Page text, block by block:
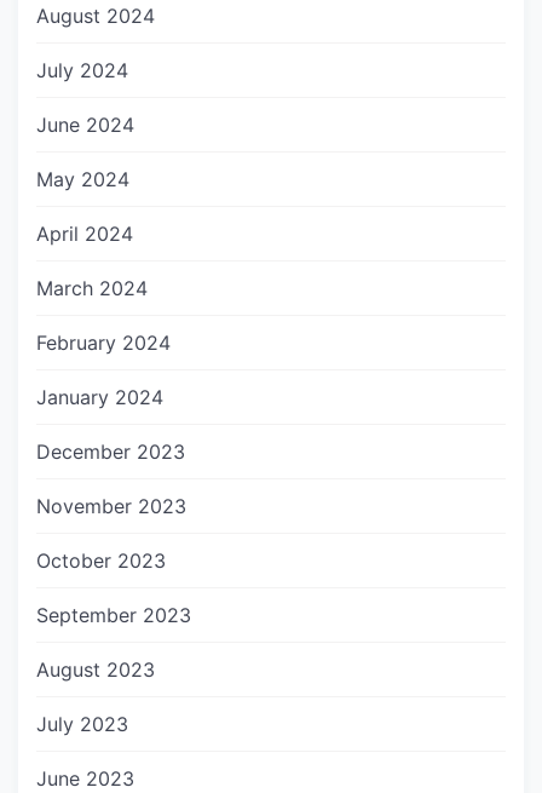
August 2024
July 2024
June 2024
May 2024
April 2024
March 2024
February 2024
January 2024
December 2023
November 2023
October 2023
September 2023
August 2023
July 2023
June 2023